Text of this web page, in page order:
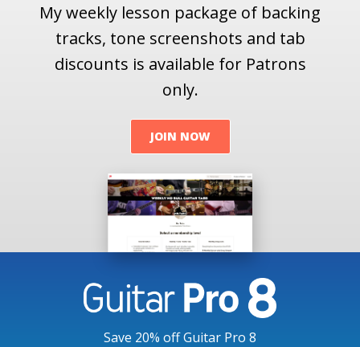
My weekly lesson package of backing
tracks, tone screenshots and tab
discounts is available for Patrons
only.
JOIN NOW
Save 20% off Guitar Pro 8